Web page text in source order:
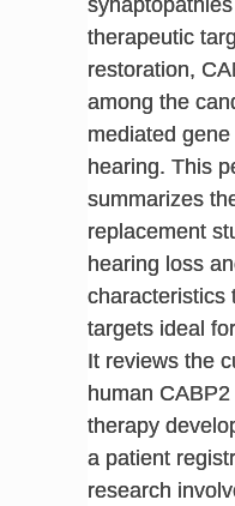
therapeutic
restoration,
among the
mediated
hearing. This
summarizes
replacement
hearing loss
characteristics
targets ideal
It reviews the
human
therapy
a patient
research